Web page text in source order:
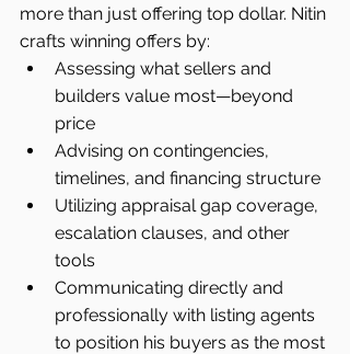
more than just offering top dollar. Nitin
crafts winning offers by:
Assessing what sellers and
builders value most—beyond
price
Advising on contingencies,
timelines, and financing structure
Utilizing appraisal gap coverage,
escalation clauses, and other
tools
Communicating directly and
professionally with listing agents
to position his buyers as the most